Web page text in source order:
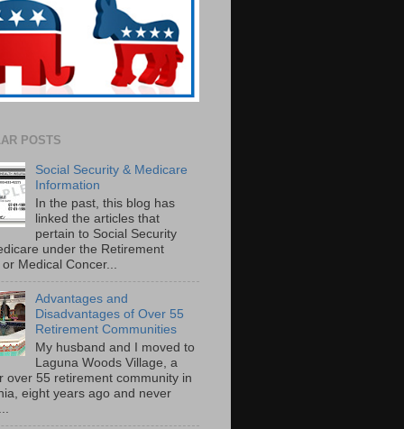
POSTS
Social Security & Medicare
Information
In the past, this blog has
linked the articles that
pertain to Social Security
under the Retirement
Medical Concer...
Advantages and
Disadvantages of Over 55
Retirement Communities
My husband and I moved to
Laguna Woods Village, a
over 55 retirement community in
eight years ago and never